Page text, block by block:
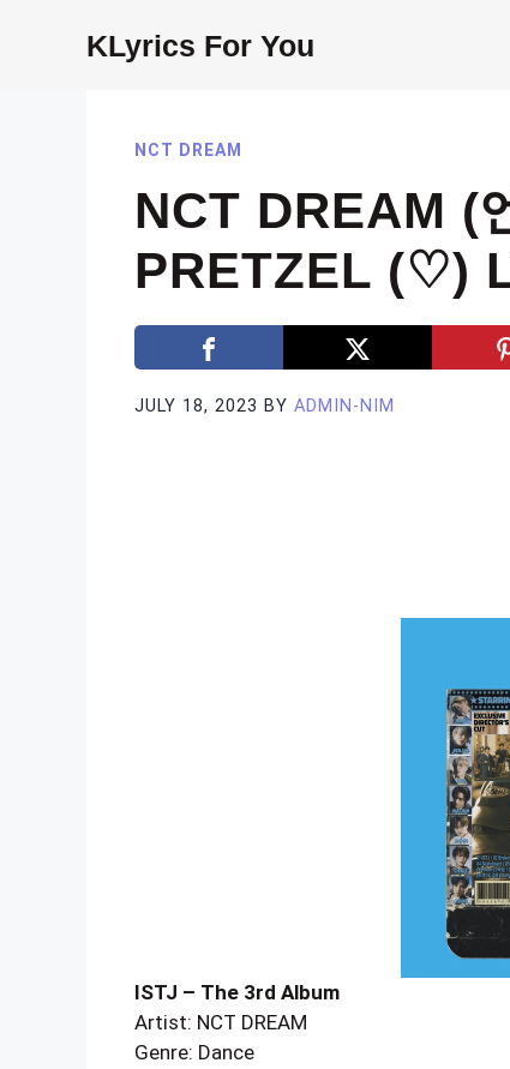
KLyrics For You
NCT DREAM
NCT DREAM (
PRETZEL (♡)
JULY 18, 2023 BY ADMIN-NIM
ISTJ – The 3rd Album
Artist: NCT DREAM
Genre: Dance